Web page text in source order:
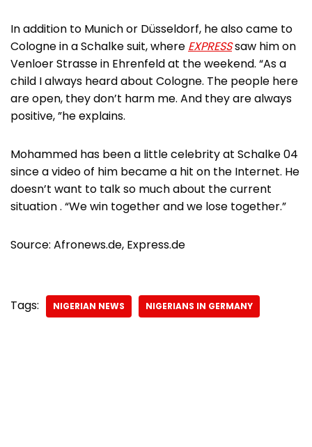
In addition to Munich or Düsseldorf, he also came to
Cologne in a Schalke suit, where EXPRESSsaw him on
Venloer Strasse in Ehrenfeld at the weekend. “As a
child I always heard about Cologne. The people here
are open, they don’t harm me. And they are always
positive, ”he explains.
Mohammed has been a little celebrity at Schalke 04
since a video of him became a hit on the Internet. He
doesn’t want to talk so much about the current
situation . “We win together and we lose together.”
Source: Afronews.de, Express.de
Tags: NIGERIAN NEWS NIGERIANS IN GERMANY